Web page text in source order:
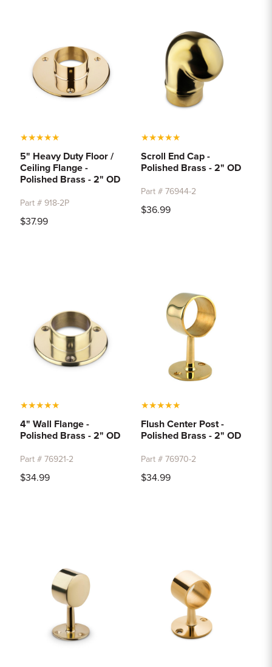
★★★★★
5" Heavy Duty Floor /
Ceiling Flange -
Polished Brass - 2" OD
Part # 918-2P
$37.99
★★★★★
Scroll End Cap -
Polished Brass - 2" OD
Part # 76944-2
$36.99
★★★★★
4" Wall Flange -
Polished Brass - 2" OD
Part # 76921-2
$34.99
★★★★★
Flush Center Post -
Polished Brass - 2" OD
Part # 76970-2
$34.99